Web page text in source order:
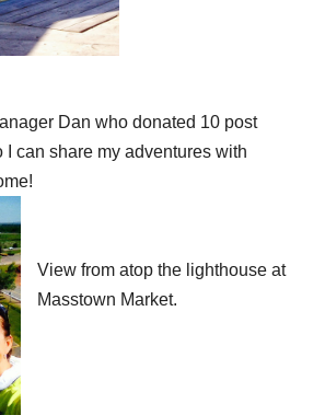
Dan who donated 10 post
I can share my adventures with
View from atop the lighthouse at
Masstown Market.